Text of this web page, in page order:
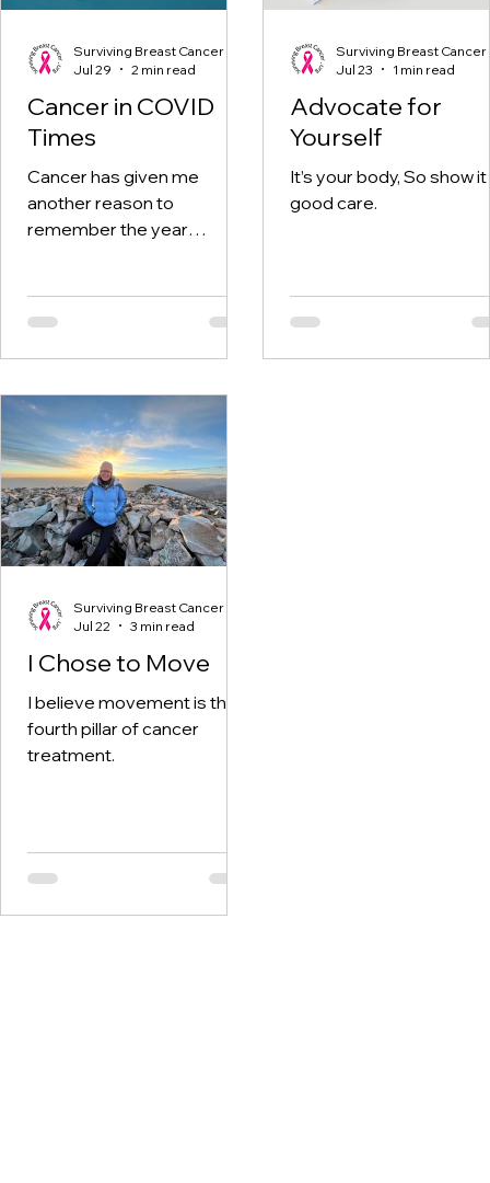
Cancer in COVID
Times
Cancer has given me
another reason to
remember the year
visits aplenty.
Surviving Breast Cancer
Jul 29
2 min read
Advocate for
Yourself
It’s your body, So show it
good care.
Surviving Breast Cancer
Jul 23
1 min read
I Chose to Move
I believe movement is the
fourth pillar of cancer
treatment.
Surviving Breast Cancer
Jul 22
3 min read